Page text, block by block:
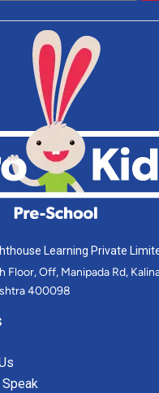
Learning Private
Floor, Off, Manipada Rd,
400098